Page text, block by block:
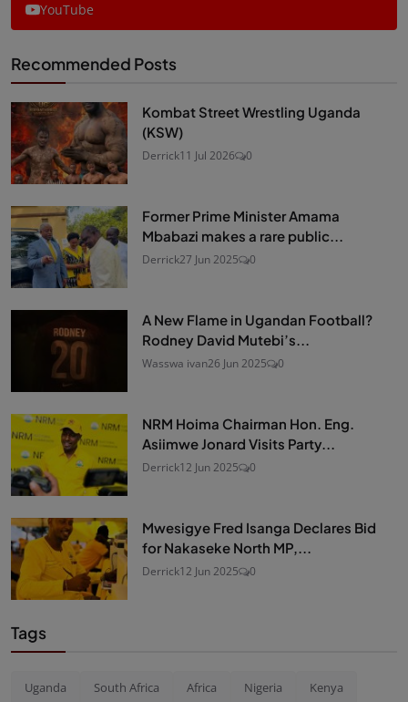
YouTube
Recommended Posts
Kombat Street Wrestling Uganda
(KSW)
Derrick11 Jul 2026 0
Former Prime Minister Amama
Mbabazi makes a rare public...
Derrick27 Jun 2025 0
A New Flame in Ugandan Football?
Rodney David Mutebi’s...
Wasswa ivan26 Jun 2025 0
NRM Hoima Chairman Hon. Eng.
Asiimwe Jonard Visits Party...
Derrick12 Jun 2025 0
Mwesigye Fred Isanga Declares Bid
for Nakaseke North MP,...
Derrick12 Jun 2025 0
Tags
Uganda South Africa Africa Nigeria Kenya